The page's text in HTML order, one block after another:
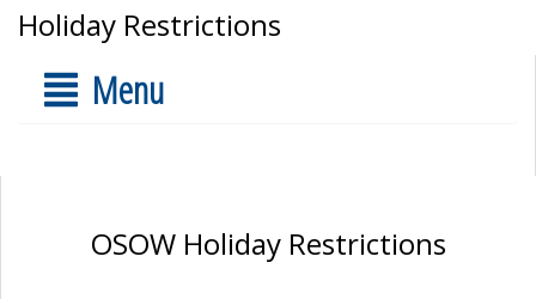
Holiday Restrictions
Menu
OSOW Holiday Restrictions